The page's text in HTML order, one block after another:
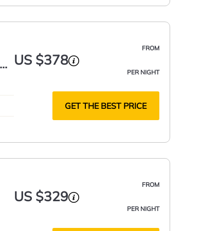
FROM
US $378
PER NIGHT
GET THE BEST PRICE
FROM
US $329
PER NIGHT